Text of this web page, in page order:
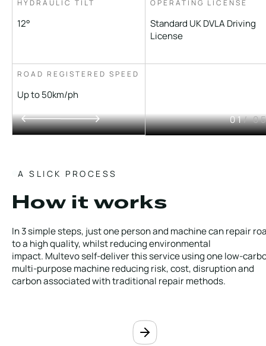
01/
HYDRAULIC TILT
12°
OPERATING LICENSE
Standard UK DVLA Driving
License
ROAD REGISTERED SPEED
Up to 50km/ph
A SLICK PROCESS
How it works
In 3 simple steps, just one person and machine can repair
to a high quality, whilst reducing environmental
impact. Multevo self-deliver this service using one low-
multi-purpose machine reducing risk, cost, disruption and
carbon associated with traditional repair methods.